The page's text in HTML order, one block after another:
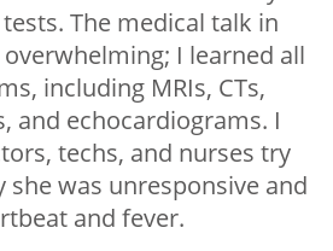
The medical talk in
I learned all
including MRIs, CTs,
and echocardiograms. I
techs, and nurses try
was unresponsive and
and fever.